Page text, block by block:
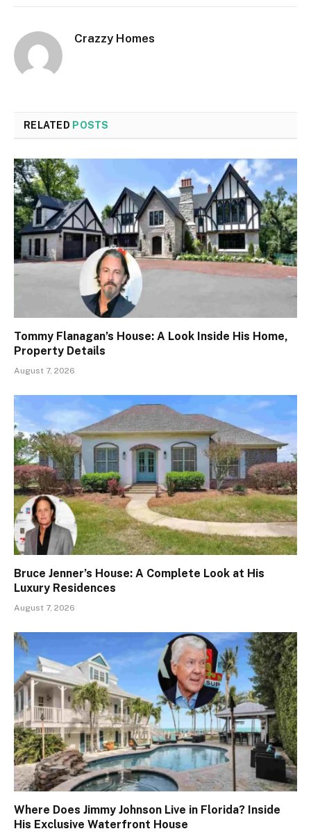
Crazzy Homes
RELATED POSTS
Tommy Flanagan’s House: A Look Inside His Home,
Property Details
August 7, 2026
Bruce Jenner’s House: A Complete Look at His
Luxury Residences
August 7, 2026
Where Does Jimmy Johnson Live in Florida? Inside
His Exclusive Waterfront House